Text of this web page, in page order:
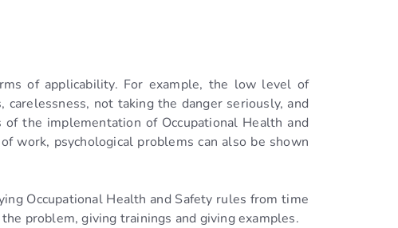
of applicability. For example, the low level of
not taking the danger seriously, and
the implementation of Occupational Health and
work, psychological problems can also be shown
Occupational Health and Safety rules from time
problem, giving trainings and giving examples.